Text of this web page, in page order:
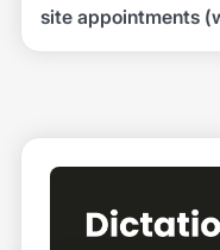
site appointments
recording)